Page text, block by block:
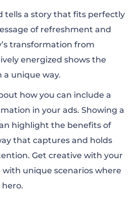
tells a story that fits perfectly
of refreshment and
transformation from
energized shows the
a unique way.
how you can include a
in your ads. Showing a
highlight the benefits of
that captures and holds
Get creative with your
unique scenarios where